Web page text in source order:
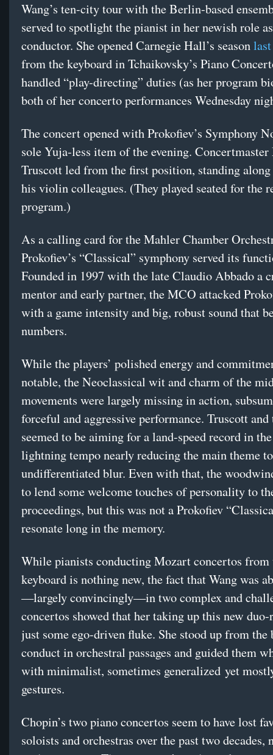
Wang’s ten-city tour with the Berlin-based
served to spotlight the pianist in her newish role
conductor. She opened Carnegie Hall’s season
from the keyboard in Tchaikovsky’s Piano
handled “play-directing” duties (as her program
both of her concerto performances Wednesday
The concert opened with Prokofiev’s Symphony
sole Yuja-less item of the evening.
Truscott led from the first position, standing
his violin colleagues. (They played seated for the
program.)
As a calling card for the Mahler Chamber
Prokofiev’s “Classical” symphony served its
Founded in 1997 with the late Claudio Abbado a
mentor and early partner, the MCO attacked
with a game intensity and big, robust sound that
numbers.
While the players’ polished energy and
notable, the Neoclassical wit and charm of the
movements were largely missing in action,
forceful and aggressive performance. Truscott and
seemed to be aiming for a land-speed record in
lightning tempo nearly reducing the main theme
undifferentiated blur. Even with that, the
to lend some welcome touches of personality to
proceedings, but this was not a Prokofiev
resonate long in the memory.
While pianists conducting Mozart concertos from
keyboard is nothing new, the fact that Wang was
—largely convincingly—in two complex and
concertos showed that her taking up this new
just some ego-driven fluke. She stood up from the
conduct in orchestral passages and guided them
with minimalist, sometimes generalized yet
gestures.
Chopin’s two piano concertos seem to have lost
soloists and orchestras over the past two decades,